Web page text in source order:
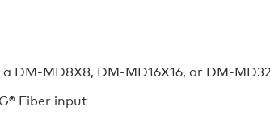
DM-MD8X8, DM-MD16X16, or DM-
Fiber input